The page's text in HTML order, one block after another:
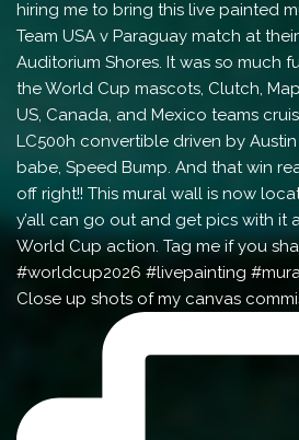
Close up shots of my canvas